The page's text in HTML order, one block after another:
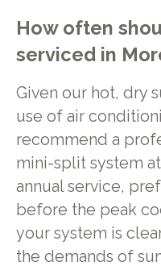
How often
serviced in
Given our hot, dry
use of air
recommend a
mini-split system
annual service,
before the peak
your system is
the demands of